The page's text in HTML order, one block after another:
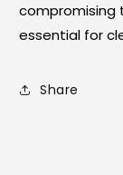
compromising
essential for
Share